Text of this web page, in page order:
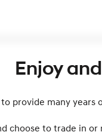
Enjoy
provide many
choose to trade in